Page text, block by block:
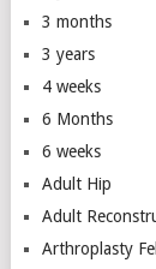
3 months
3 years
4 weeks
6 Months
6 weeks
Adult Hip
Adult
Arthroplasty